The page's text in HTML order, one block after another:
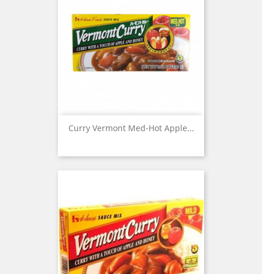
Curry Vermont Med-Hot Apple...